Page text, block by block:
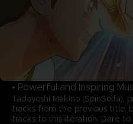
• Powerful and Inspiring
Tadayoshi Makino (SpinSolfa),
tracks from the previous title,
tracks to this iteration. Dare